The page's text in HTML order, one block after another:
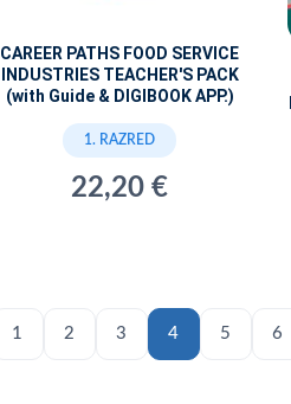
CAREER PATHS FOOD SERVICE
INDUSTRIES TEACHER'S PACK
(with Guide & DIGIBOOK APP.)
1. RAZRED
22,20 €
1 2 3 4 5 6